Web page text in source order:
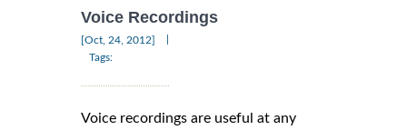
Voice Recordings
[Oct, 24, 2012]
Tags:
Voice recordings are useful at any